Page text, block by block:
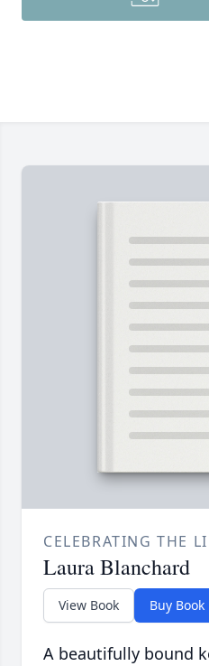
CELEBRATING THE
Laura Blanchard
View Book Buy Book
A beautifully bound